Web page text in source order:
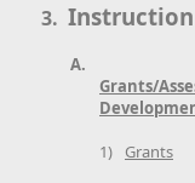
3. Instruction
A.
Grants/
1)
Grants